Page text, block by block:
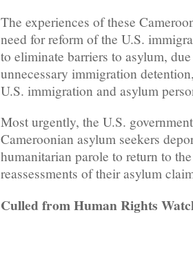
The experiences of these
need for reform of the U.S.
to eliminate barriers to asylum,
unnecessary immigration
U.S. immigration and asylum
Most urgently, the U.S.
Cameroonian asylum seekers
humanitarian parole to return to
reassessments of their asylum
Culled from Human Rights